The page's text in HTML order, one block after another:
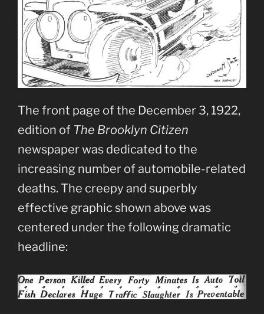
The front page of the December 3, 1922,
edition of The Brooklyn Citizen
newspaper was dedicated to the
increasing number of automobile-related
deaths. The creepy and superbly
effective graphic shown above was
centered under the following dramatic
headline: